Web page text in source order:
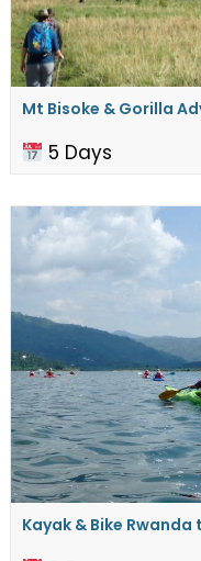
Mt Bisoke & Gorilla
5 Days
Kayak & Bike